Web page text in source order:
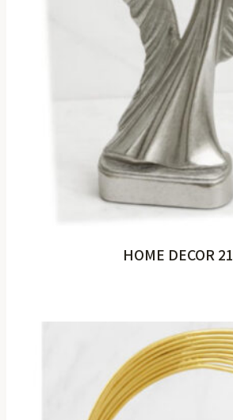
HOME DECOR 21